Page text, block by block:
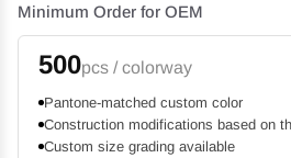
Minimum Order for OEM
500pcs / colorway
Pantone-matched custom color
Construction modifications based on
Custom size grading available